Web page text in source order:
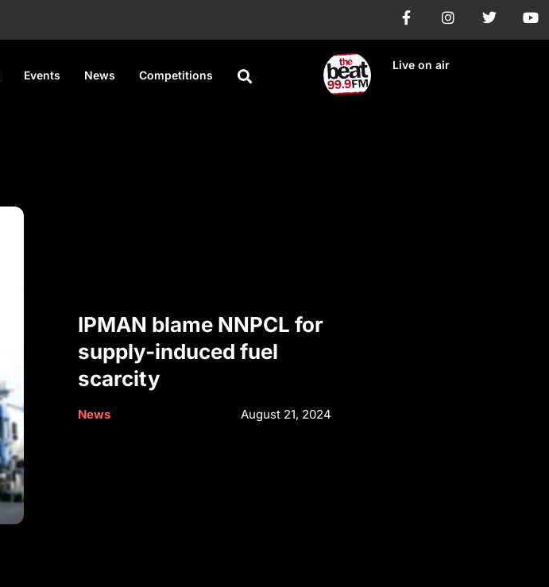
Events News Competitions
Live on air
IPMAN blame NNPCL for
supply-induced fuel
scarcity
News August 21, 2024